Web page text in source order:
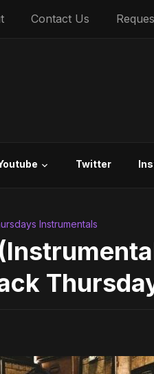
Contact Us
Twitter
Instrumentals